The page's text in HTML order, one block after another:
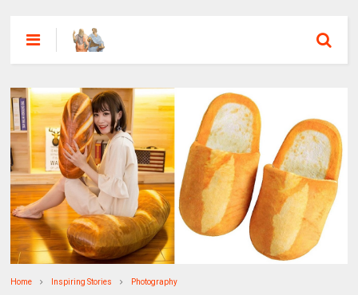
Home Inspiring Stories Photography